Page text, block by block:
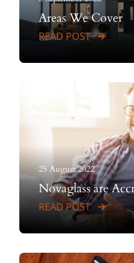
Areas We Cover
READ POST
25 August 2022
Novaglass are
READ POST